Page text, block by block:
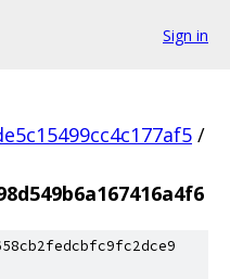
Sign in
/